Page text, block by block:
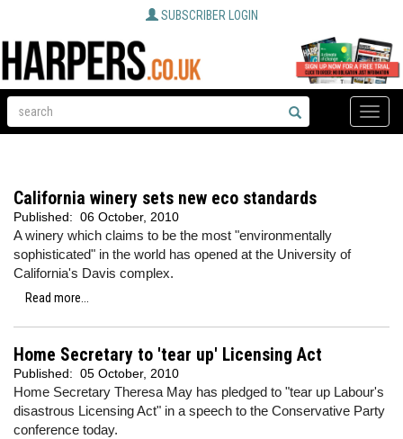
SUBSCRIBER LOGIN
Toggle
California winery sets new eco standards
Published: 06 October, 2010
A winery which claims to be the most "environmentally
sophisticated" in the world has opened at the University of
California's Davis complex.
Read more...
Home Secretary to 'tear up' Licensing Act
Published: 05 October, 2010
Home Secretary Theresa May has pledged to "tear up Labour's
disastrous Licensing Act" in a speech to the Conservative Party
conference today.